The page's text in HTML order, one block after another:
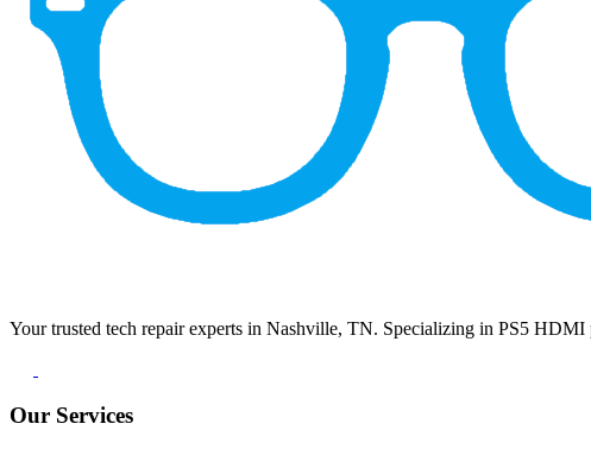
Your trusted tech repair experts in Nashville, TN. Specializing in PS5
Our Services